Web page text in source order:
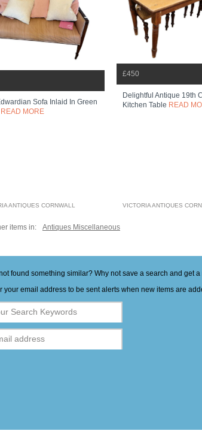
Sofa Inlaid In Green
READ MORE
ANTIQUES CORNWALL
£450
Delightful Antique 19th
Kitchen Table READ
VICTORIA ANTIQUES
items in: Antiques Miscellaneous
found something similar? Why not save a search and get
your email address to be sent alerts when new items are